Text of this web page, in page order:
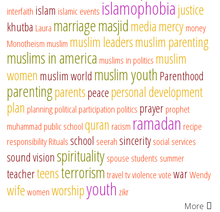
interfaith islam islamic events islamophobiajustice
khutba Laura marriagemasjidmediamercymoney
Monotheism muslim muslim leadersmuslim parenting
muslims in america muslims in politics muslim
women muslim world muslim youthParenthood
parentingparentspeacepersonal development
plan planningpolitical participation politics prayerprophet
muhammad public schoolquran racism ramadan recipe
responsibilityRitualsschool seerahsinceritysocial services
sound visionspiritualityspouse students summer
teacherteensterrorismtraveltvviolencevotewarWendy
wifewomenworshipyouth zikr
More